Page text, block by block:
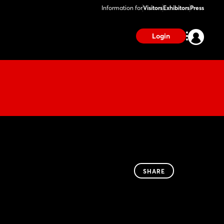
Information forVisitorsExhibitorsPress
Login
SHARE